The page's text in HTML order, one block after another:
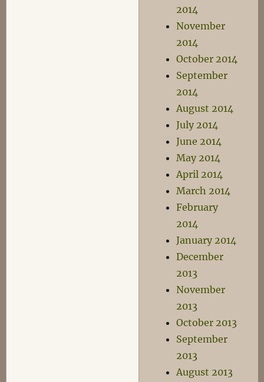
2014
November
2014
October 2014
September
2014
August 2014
July 2014
June 2014
May 2014
April 2014
March 2014
February
2014
January 2014
December
2013
November
2013
October 2013
September
2013
August 2013